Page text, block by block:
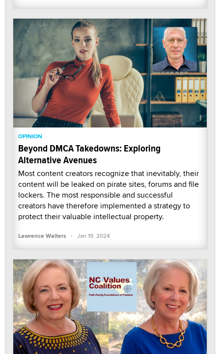
OPINION
Beyond DMCA Takedowns: Exploring
Alternative Avenues
Most content creators recognize that inevitably, their
content will be leaked on pirate sites, forums and file
lockers. The most responsible and successful
creators have therefore implemented a strategy to
protect their valuable intellectual property.
Lawrence Walters · Jan 19, 2024